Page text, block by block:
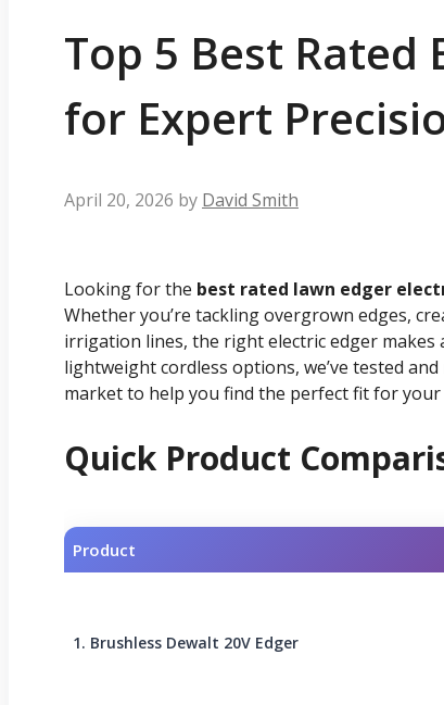
Top 5 Best Rated
for Expert
April 20, 2026 by David Smith
Looking for the best rated lawn edger
Whether you’re tackling overgrown edges,
irrigation lines, the right electric edger
lightweight cordless options, we’ve tested
market to help you find the perfect fit for your
Quick Product
Product
1. Brushless Dewalt 20V Edger